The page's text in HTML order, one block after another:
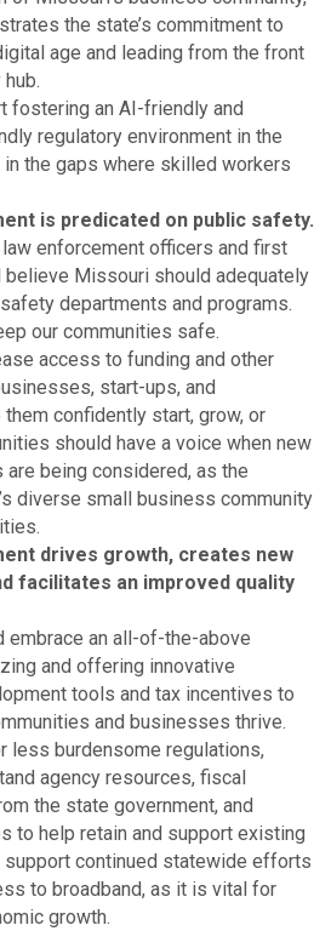
the state’s commitment to
age and leading from the front
fostering an AI-friendly and
regulatory environment in the
the gaps where skilled workers
is predicated on public safety.
enforcement officers and first
believe Missouri should adequately
departments and programs.
our communities safe.
access to funding and other
start-ups, and
confidently start, grow, or
should have a voice when new
being considered, as the
diverse small business community
drives growth, creates new
facilitates an improved quality
embrace an all-of-the-above
and offering innovative
tools and tax incentives to
and businesses thrive.
less burdensome regulations,
agency resources, fiscal
the state government, and
to help retain and support existing
continued statewide efforts
to broadband, as it is vital for
growth.